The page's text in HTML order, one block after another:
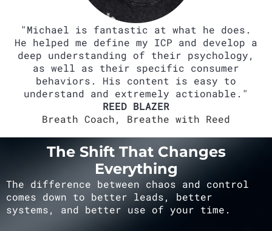
"Michael is fantastic at what he does.
He helped me define my ICP and develop a
deep understanding of their psychology,
as well as their specific consumer
behaviors. His content is easy to
understand and extremely actionable."
REED BLAZER
Breath Coach, Breathe with Reed
The Shift That Changes
Everything
The difference between chaos and control
comes down to better leads, better
systems, and better use of your time.